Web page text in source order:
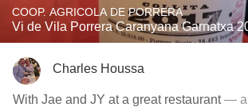
COOP. AGRICOLA DE PORRERA
Vi de Vila Porrera Caranyana Garnatxa
Charles Houssa
With Jae and JY at a great restaurant— a